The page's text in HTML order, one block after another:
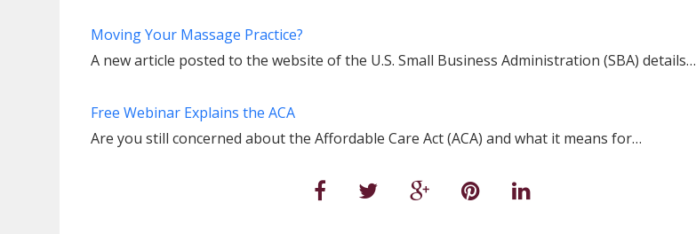
Moving Your Massage Practice?
A new article posted to the website of the U.S. Small Business Administration (SBA) details…
Free Webinar Explains the ACA
Are you still concerned about the Affordable Care Act (ACA) and what it means for…